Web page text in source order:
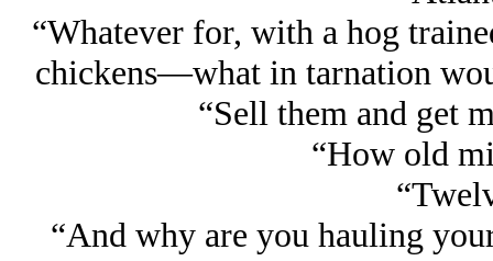
“Whatever for, with a hog
chickens—what in tarnation
“Sell them and get
“How old
“And why are you hauling